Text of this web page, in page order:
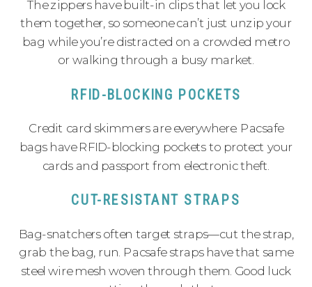
The zippers have built-in clips that let you lock
them together, so someone can’t just unzip your
bag while you’re distracted on a crowded metro
or walking through a busy market.
RFID-BLOCKING POCKETS
Credit card skimmers are everywhere. Pacsafe
bags have RFID-blocking pockets to protect your
cards and passport from electronic theft.
CUT-RESISTANT STRAPS
Bag-snatchers often target straps—cut the strap,
grab the bag, run. Pacsafe straps have that same
steel wire mesh woven through them. Good luck